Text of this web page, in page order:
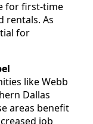
for first-time
rentals. As
for
like Webb
Dallas
areas benefit
job